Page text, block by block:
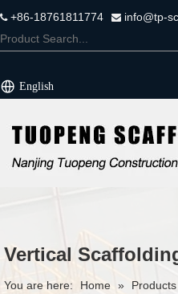
+86-18761811774  info@tp-
English
Vertical
You are here: Home » Products